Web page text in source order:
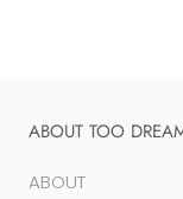
ABOUT TOO
ABOUT